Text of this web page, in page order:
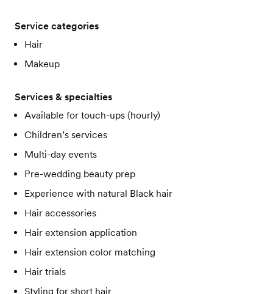
Service categories
Hair
Makeup
Services & specialties
Available for touch-ups (hourly)
Children’s services
Multi-day events
Pre-wedding beauty prep
Experience with natural Black hair
Hair accessories
Hair extension application
Hair extension color matching
Hair trials
Styling for short hair